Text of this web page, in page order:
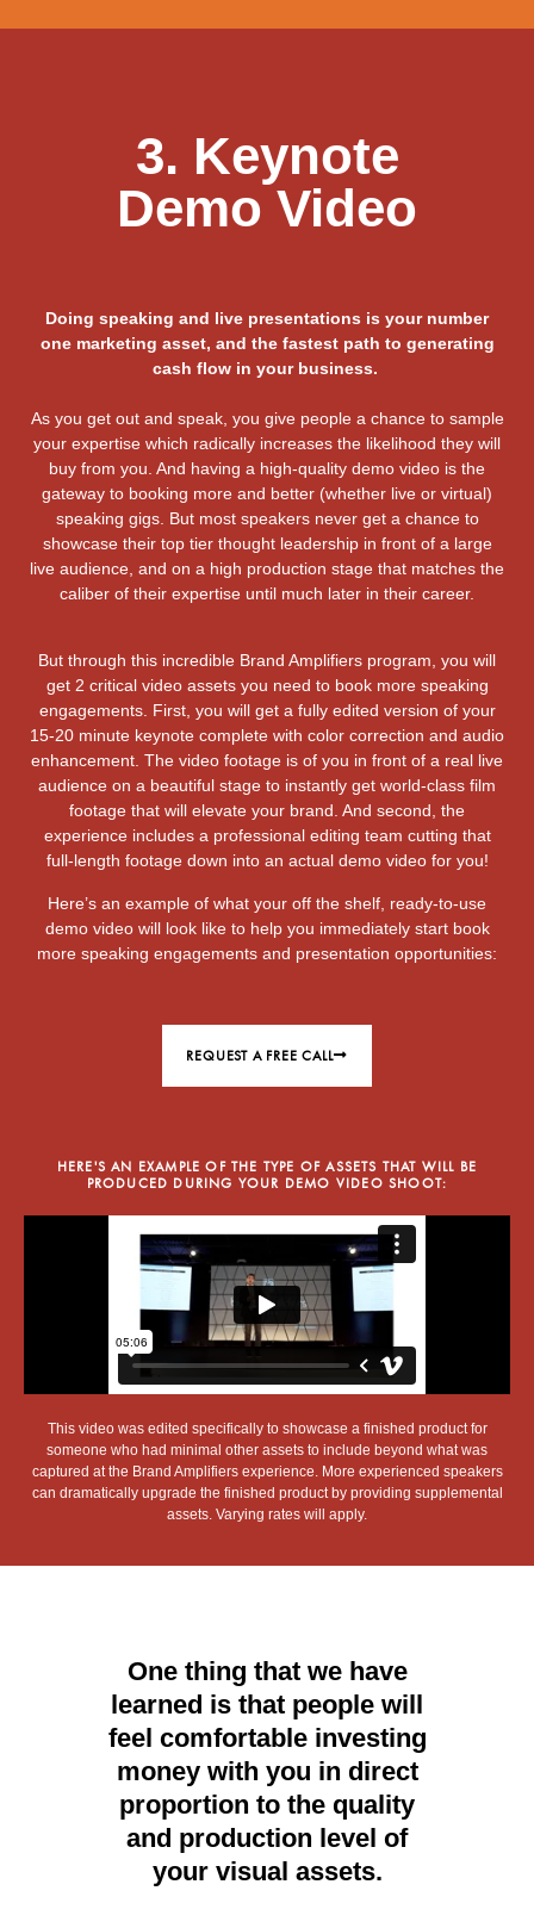
3. Keynote
Demo Video
Doing speaking and live presentations is your number
one marketing asset, and the fastest path to generating
cash flow in your business.
As you get out and speak, you give people a chance to sample
your expertise which radically increases the likelihood they will
buy from you. And having a high-quality demo video is the
gateway to booking more and better (whether live or virtual)
speaking gigs. But most speakers never get a chance to
showcase their top tier thought leadership in front of a large
live audience, and on a high production stage that matches the
caliber of their expertise until much later in their career.
But through this incredible Brand Amplifiers program, you will
get 2 critical video assets you need to book more speaking
engagements. First, you will get a fully edited version of your
15-20 minute keynote complete with color correction and audio
enhancement. The video footage is of you in front of a real live
audience on a beautiful stage to instantly get world-class film
footage that will elevate your brand. And second, the
experience includes a professional editing team cutting that
full-length footage down into an actual demo video for you!
Here’s an example of what your off the shelf, ready-to-use
demo video will look like to help you immediately start book
more speaking engagements and presentation opportunities:
REQUEST A FREE CALL
HERE'S AN EXAMPLE OF THE TYPE OF ASSETS THAT WILL BE
PRODUCED DURING YOUR DEMO VIDEO SHOOT:
This video was edited specifically to showcase a finished product for
someone who had minimal other assets to include beyond what was
captured at the Brand Amplifiers experience. More experienced speakers
can dramatically upgrade the finished product by providing supplemental
assets. Varying rates will apply.
One thing that we have
learned is that people will
feel comfortable investing
money with you in direct
proportion to the quality
and production level of
your visual assets.